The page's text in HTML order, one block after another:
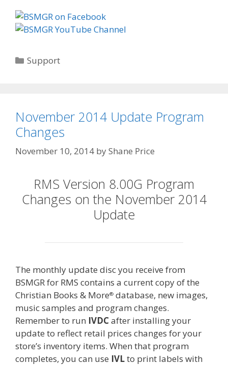
Categories
Support
November 2014 Update Program
Changes
November 10, 2014 byShane Price
RMS Version 8.00G Program
Changes on the November 2014
Update
The monthly update disc you receive from
BSMGR for RMS contains a current copy of the
Christian Books & More® database, new images,
music samples and program changes.
Remember to run IVDCafter installing your
update to reflect retail prices changes for your
store’s inventory items. When that program
completes, you can use IVLto print labels with